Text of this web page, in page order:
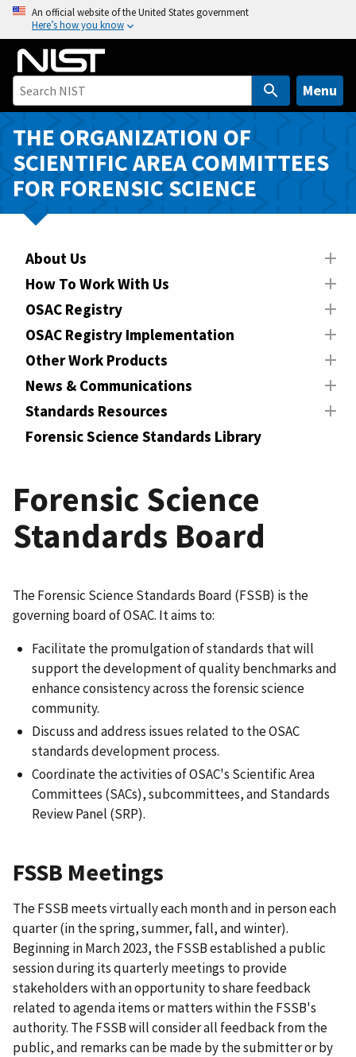
o
An official website of the United States government
Here’s how you know
Menu
THE ORGANIZATION OF
SCIENTIFIC AREA COMMITTEES
FOR FORENSIC SCIENCE
About Us
How To Work With Us
OSAC Registry
OSAC Registry Implementation
Other Work Products
News & Communications
Standards Resources
Forensic Science Standards Library
Forensic Science
Standards Board
The Forensic Science Standards Board (FSSB) is the
governing board of OSAC. It aims to:
Facilitate the promulgation of standards that will
support the development of quality benchmarks and
enhance consistency across the forensic science
community.
Discuss and address issues related to the OSAC
standards development process.
Coordinate the activities of OSAC's Scientific Area
Committees (SACs), subcommittees, and Standards
Review Panel (SRP).
FSSB Meetings
The FSSB meets virtually each month and in person each
quarter (in the spring, summer, fall, and winter).
Beginning in March 2023, the FSSB established a public
session during its quarterly meetings to provide
stakeholders with an opportunity to share feedback
related to agenda items or matters within the FSSB's
authority. The FSSB will consider all feedback from the
public, and remarks can be made by the submitter or by